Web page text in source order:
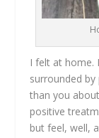
I felt at home.
surrounded
than you
positive
but feel, well,